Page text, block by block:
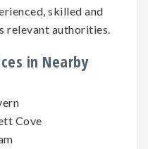
skilled and
relevant authorities.
in Nearby
Cove